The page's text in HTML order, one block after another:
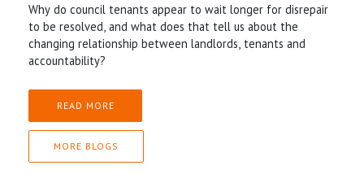
Why do council tenants appear to wait longer for disrepair
to be resolved, and what does that tell us about the
changing relationship between landlords, tenants and
accountability?
READ MORE
MORE BLOGS